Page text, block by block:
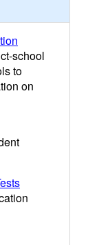
school
to
on